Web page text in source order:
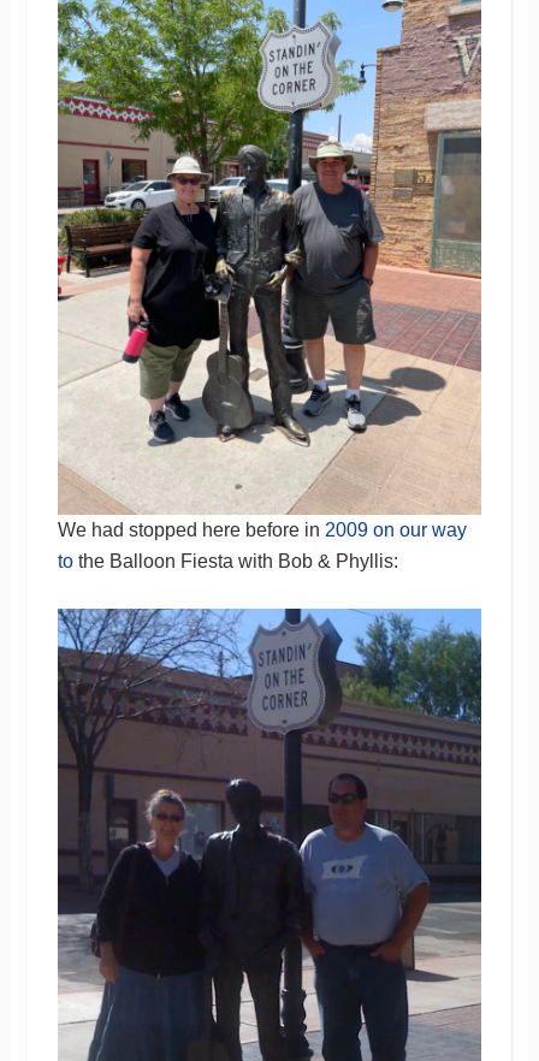
We had stopped here before in 2009 on our way
tothe Balloon Fiesta with Bob & Phyllis: